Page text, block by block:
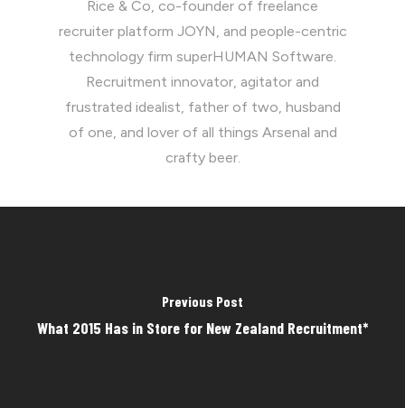
Rice & Co, co-founder of freelance
recruiter platform JOYN, and people-centric
technology firm superHUMAN Software.
Recruitment innovator, agitator and
frustrated idealist, father of two, husband
of one, and lover of all things Arsenal and
crafty beer.
Previous Post
What 2015 Has in Store for New Zealand Recruitment*